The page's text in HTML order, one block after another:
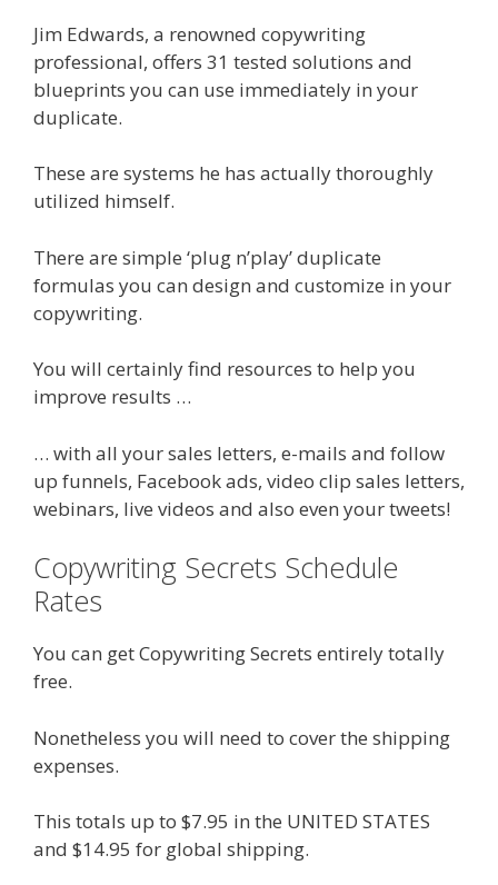
Jim Edwards, a renowned copywriting
professional, offers 31 tested solutions and
blueprints you can use immediately in your
duplicate.
These are systems he has actually thoroughly
utilized himself.
There are simple ‘plug n’play’ duplicate
formulas you can design and customize in your
copywriting.
You will certainly find resources to help you
improve results …
… with all your sales letters, e-mails and follow
up funnels, Facebook ads, video clip sales letters,
webinars, live videos and also even your tweets!
Copywriting Secrets Schedule
Rates
You can get Copywriting Secrets entirely totally
free.
Nonetheless you will need to cover the shipping
expenses.
This totals up to $7.95 in the UNITED STATES
and $14.95 for global shipping.